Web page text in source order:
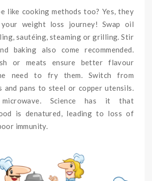
like cooking methods too? Yes, they
weight loss journey! Swap oil
sautéing, steaming or grilling. Stir
baking also come recommended.
or meats ensure better flavour
need to fry them. Switch from
and pans to steel or copper utensils.
Science has it that
is denatured, leading to loss of
immunity.